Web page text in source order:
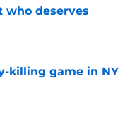
who deserves
Date
killing game in NY
Date